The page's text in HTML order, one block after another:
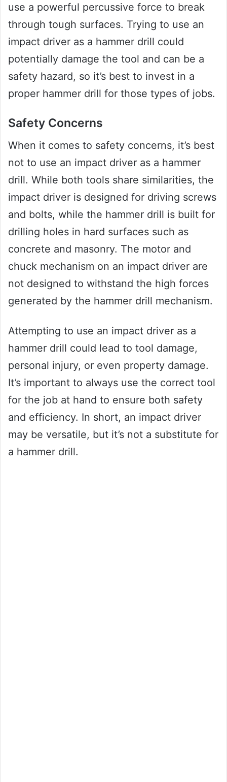
use a powerful percussive force to break
through tough surfaces. Trying to use an
impact driver as a hammer drill could
potentially damage the tool and can be a
safety hazard, so it’s best to invest in a
proper hammer drill for those types of jobs.
Safety Concerns
When it comes to safety concerns, it’s best
not to use an impact driver as a hammer
drill. While both tools share similarities, the
impact driver is designed for driving screws
and bolts, while the hammer drill is built for
drilling holes in hard surfaces such as
concrete and masonry. The motor and
chuck mechanism on an impact driver are
not designed to withstand the high forces
generated by the hammer drill mechanism.
Attempting to use an impact driver as a
hammer drill could lead to tool damage,
personal injury, or even property damage.
It’s important to always use the correct tool
for the job at hand to ensure both safety
and efficiency. In short, an impact driver
may be versatile, but it’s not a substitute for
a hammer drill.